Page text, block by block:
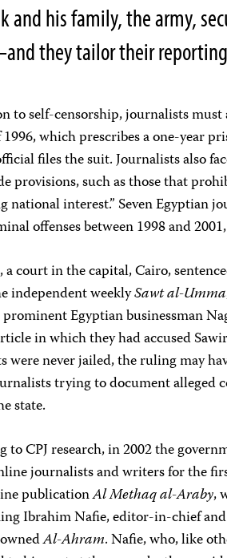
and his family, the army,
they tailor their
to self-censorship, journalists
which prescribes a one-year
files the suit. Journalists also
provisions, such as those that
national interest.” Seven Egyptian
offenses between 1998 and
court in the capital, Cairo,
independent weeklySawt al-Umma
Egyptian businessman
in which they had accused
were never jailed, the ruling may
trying to document alleged
state.
to CPJ research, in 2002 the
journalists and writers for the
publicationAl Methaq al-Araby,
Ibrahim Nafie, editor-in-chief and
Al-Ahram. Nafie, who, like